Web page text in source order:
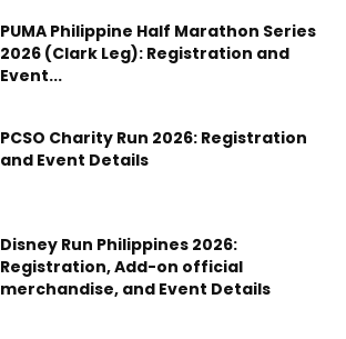
PUMA Philippine Half Marathon Series
2026 (Clark Leg): Registration and
Event...
PCSO Charity Run 2026: Registration
and Event Details
Disney Run Philippines 2026:
Registration, Add-on official
merchandise, and Event Details